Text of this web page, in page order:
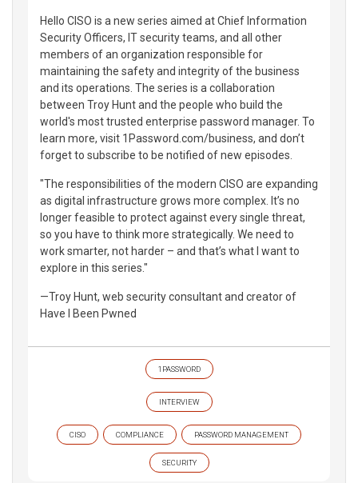
Hello CISO is a new series aimed at Chief Information
Security Officers, IT security teams, and all other
members of an organization responsible for
maintaining the safety and integrity of the business
and its operations. The series is a collaboration
between Troy Hunt and the people who build the
world's most trusted enterprise password manager. To
learn more, visit 1Password.com/business, and don’t
forget to subscribe to be notified of new episodes.
"The responsibilities of the modern CISO are expanding
as digital infrastructure grows more complex. It’s no
longer feasible to protect against every single threat,
so you have to think more strategically. We need to
work smarter, not harder – and that’s what I want to
explore in this series."
—Troy Hunt, web security consultant and creator of
Have I Been Pwned
1PASSWORD
INTERVIEW
CISO COMPLIANCE PASSWORD MANAGEMENT
SECURITY